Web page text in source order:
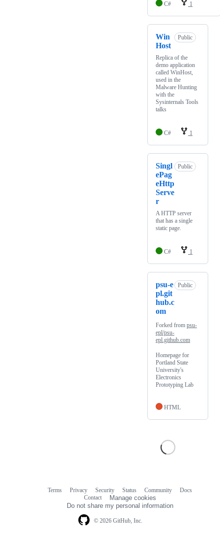
C# 1
Win
Host
Public
Replica of the
demo application
called WinHost,
used in the
Malware Hunting
with the
Sysinternals Tools
talks
C# 1
Singl
ePag
eHttp
Serve
r
Public
A HTTP server
that has a single
static page.
C# 1
psu-e
pl.git
hub.c
om
Public
Forked from psu-
epl/psu-
epl.github.com
Homepage for
Portland State
University's
Electronics
Prototyping Lab
HTML
© 2026 GitHub, Inc.
Terms Privacy Security Status Community
Docs
Contact
Manage cookies
Do not share my personal information